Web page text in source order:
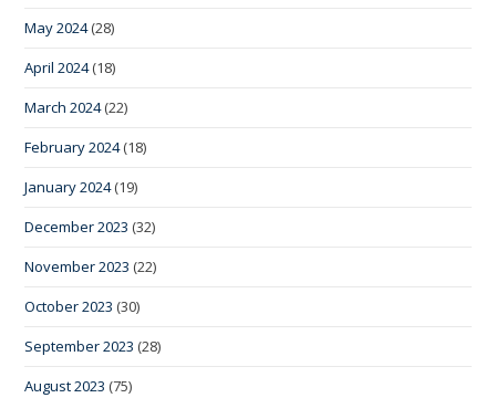
May 2024(28)
April 2024(18)
March 2024(22)
February 2024(18)
January 2024(19)
December 2023 (32)
November 2023 (22)
October 2023 (30)
September 2023 (28)
August 2023 (75)